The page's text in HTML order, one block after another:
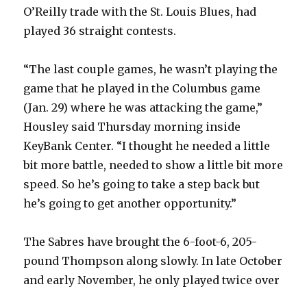
O’Reilly trade with the St. Louis Blues, had
played 36 straight contests.
“The last couple games, he wasn’t playing the
game that he played in the Columbus game
(Jan. 29) where he was attacking the game,”
Housley said Thursday morning inside
KeyBank Center. “I thought he needed a little
bit more battle, needed to show a little bit more
speed. So he’s going to take a step back but
he’s going to get another opportunity.”
The Sabres have brought the 6-foot-6, 205-
pound Thompson along slowly. In late October
and early November, he only played twice over